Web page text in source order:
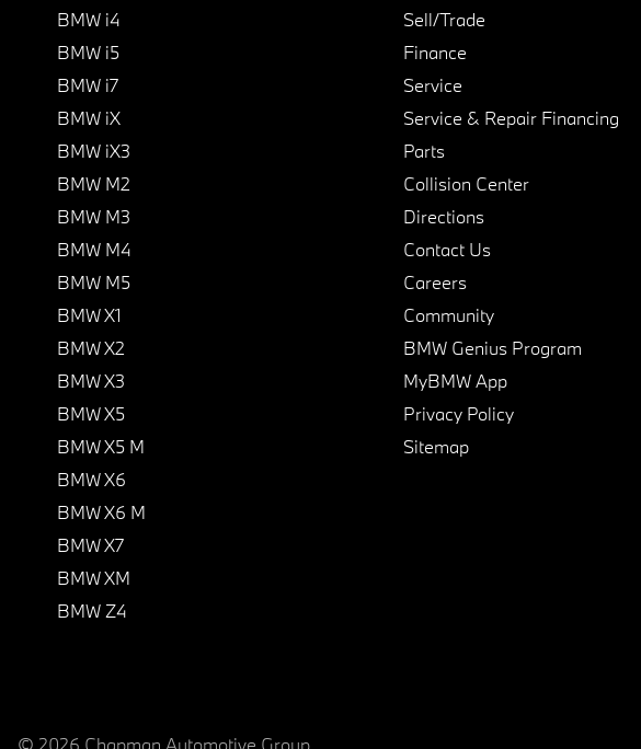
BMW i4
BMW i5
BMW i7
BMW iX
BMW iX3
BMW M2
BMW M3
BMW M4
BMW M5
BMW X1
BMW X2
BMW X3
BMW X5
BMW X5 M
BMW X6
BMW X6 M
BMW X7
BMW XM
BMW Z4
Sell/Trade
Finance
Service
Service & Repair Financing
Parts
Collision Center
Directions
Contact Us
Careers
Community
BMW Genius Program
MyBMW App
Privacy Policy
Sitemap
© 2026 Chapman Automotive Group